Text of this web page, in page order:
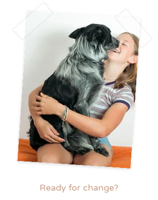
Ready for change?